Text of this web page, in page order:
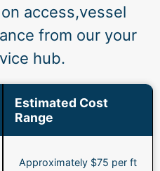
access,vessel
from our your
hub.
Estimated Cost
Range
Approximately $75 per ft